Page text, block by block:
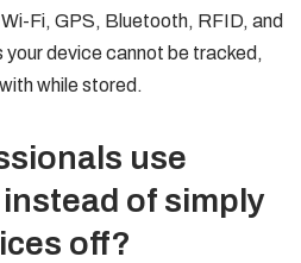
Fi, GPS, Bluetooth, RFID, and
your device cannot be tracked,
while stored.
use
of simply
off?